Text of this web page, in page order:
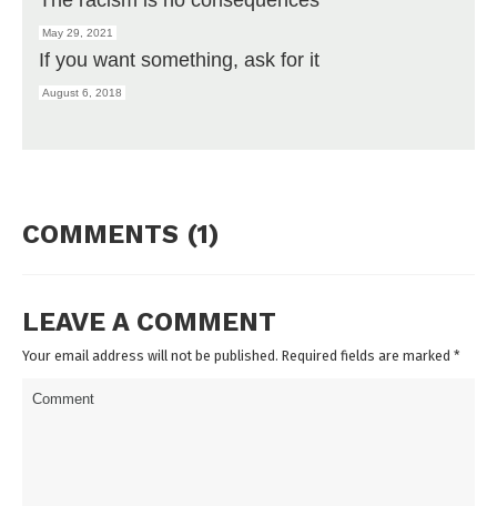
May 29, 2021
If you want something, ask for it
August 6, 2018
COMMENTS (1)
LEAVE A COMMENT
Your email address will not be published. Required fields are marked *